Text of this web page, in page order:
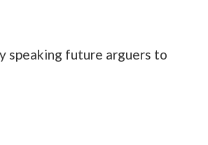
speaking future arguers to